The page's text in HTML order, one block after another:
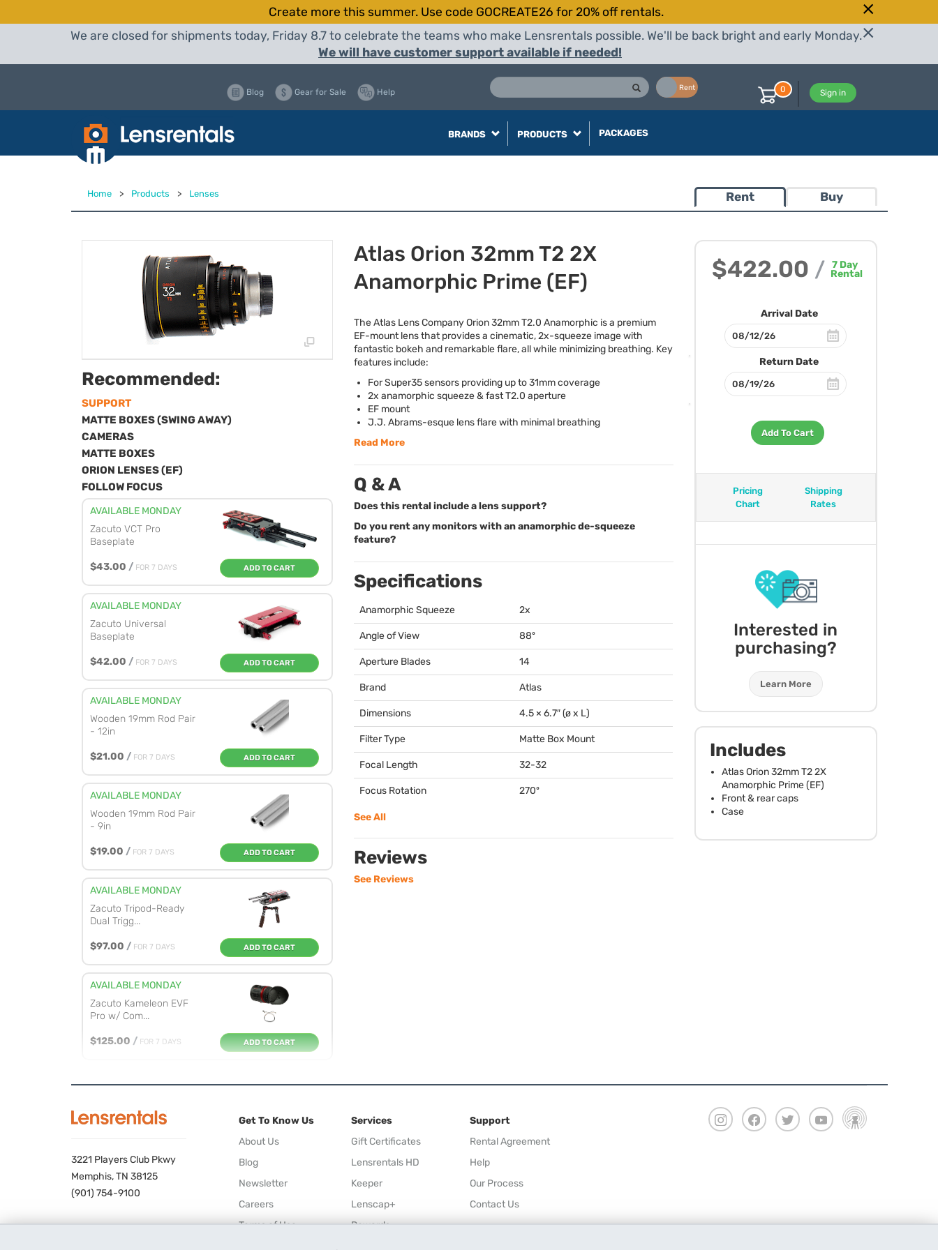
Create more this summer. Use code GOCREATE26 for 20% off rentals.
We are closed for shipments today, Friday 8.7 to celebrate the teams who make Lensrentals possible. We'll be back bright and early Monday.
We will have customer support available if needed!
Rent
Blog Gear for Sale Help Sign in
0
BRANDS PRODUCTS PACKAGES
Home > Products > Lenses Rent Buy
$422.00 / 7 Day
Rental
Arrival Date
Return Date
Add To Cart
Pricing
Chart
Shipping
Rates
Interested in
purchasing?
Learn More
Includes
Atlas Orion 32mm T2 2X
Anamorphic Prime (EF)
Front & rear caps
Case
Recommended:
SUPPORT
MATTE BOXES (SWING AWAY)
CAMERAS
MATTE BOXES
ORION LENSES (EF)
FOLLOW FOCUS
AVAILABLE MONDAY
Zacuto VCT Pro
Baseplate
$43.00 / FOR 7 DAYS ADD TO CART
AVAILABLE MONDAY
Zacuto Universal
Baseplate
$42.00 / FOR 7 DAYS ADD TO CART
AVAILABLE MONDAY
Wooden 19mm Rod Pair
- 12in
$21.00 / FOR 7 DAYS ADD TO CART
AVAILABLE MONDAY
Wooden 19mm Rod Pair
- 9in
$19.00 / FOR 7 DAYS ADD TO CART
AVAILABLE MONDAY
Zacuto Tripod-Ready
Dual Trigg...
$97.00 / FOR 7 DAYS ADD TO CART
AVAILABLE MONDAY
Zacuto Kameleon EVF
Pro w/ Com...
$125.00 / FOR 7 DAYS ADD TO CART
Pro
ADD TO CART
AVAILABLE MONDAY
Tilta 15mm LWS Rod
Atlas Orion 32mm T2 2X
Anamorphic Prime (EF)
The Atlas Lens Company Orion 32mm T2.0 Anamorphic is a premium
EF-mount lens that provides a cinematic, 2x-squeeze image with
fantastic bokeh and remarkable flare, all while minimizing breathing. Key
features include:
For Super35 sensors providing up to 31mm coverage
2x anamorphic squeeze & fast T2.0 aperture
EF mount
J.J. Abrams-esque lens flare with minimal breathing
Read More
Q & A
Does this rental include a lens support?
Do you rent any monitors with an anamorphic de-squeeze
feature?
Specifications
Anamorphic Squeeze 2x
Angle of View 88º
Aperture Blades 14
Brand Atlas
Dimensions 4.5 × 6.7″ (ø x L)
Filter Type Matte Box Mount
Focal Length 32-32
Focus Rotation 270º
See All
Reviews
See Reviews
3221 Players Club Pkwy
Memphis, TN 38125
(901) 754-9100
Get To Know Us
About Us
Blog
Newsletter
Careers
Terms of Use
Services
Gift Certificates
Lensrentals HD
Keeper
Lenscap+
Rewards
Support
Rental Agreement
Help
Our Process
Contact Us